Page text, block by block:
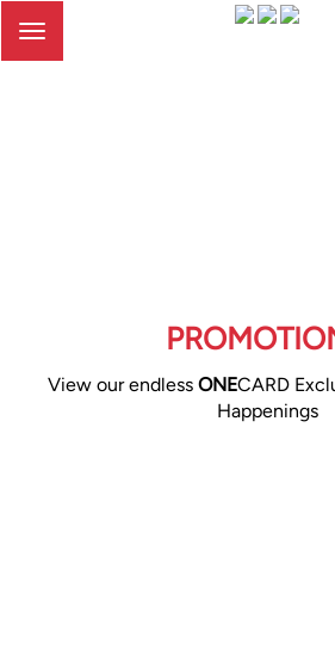
Toggle
View our endless ONECARD
Happenings